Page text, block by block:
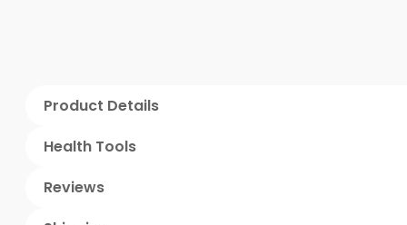
Product Details
Health Tools
Reviews